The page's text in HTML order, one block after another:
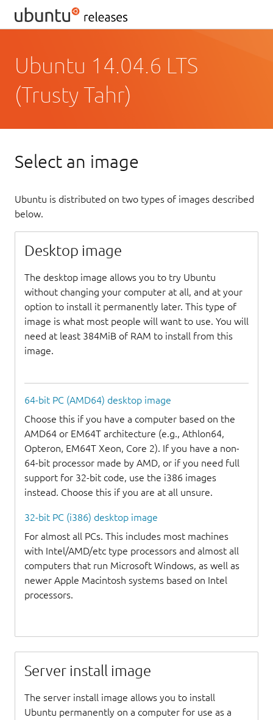
Ubuntu 14.04.6 LTS
(Trusty Tahr)
Select an image
Ubuntu is distributed on two types of images described
below.
Desktop image
The desktop image allows you to try Ubuntu
without changing your computer at all, and at your
option to install it permanently later. This type of
image is what most people will want to use. You will
need at least 384MiB of RAM to install from this
image.
64-bit PC (AMD64) desktop image
Choose this if you have a computer based on the
AMD64 or EM64T architecture (e.g., Athlon64,
Opteron, EM64T Xeon, Core 2). If you have a non-
64-bit processor made by AMD, or if you need full
support for 32-bit code, use the i386 images
instead. Choose this if you are at all unsure.
32-bit PC (i386) desktop image
For almost all PCs. This includes most machines
with Intel/AMD/etc type processors and almost all
computers that run Microsoft Windows, as well as
newer Apple Macintosh systems based on Intel
processors.
Server install image
The server install image allows you to install
Ubuntu permanently on a computer for use as a